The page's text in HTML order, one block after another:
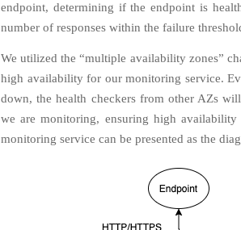
endpoint, determining if the endpoint is
number of responses within the failure
We utilized the “multiple availability zones”
high availability for our monitoring service.
down, the health checkers from other AZs
we are monitoring, ensuring high
monitoring service can be presented as the